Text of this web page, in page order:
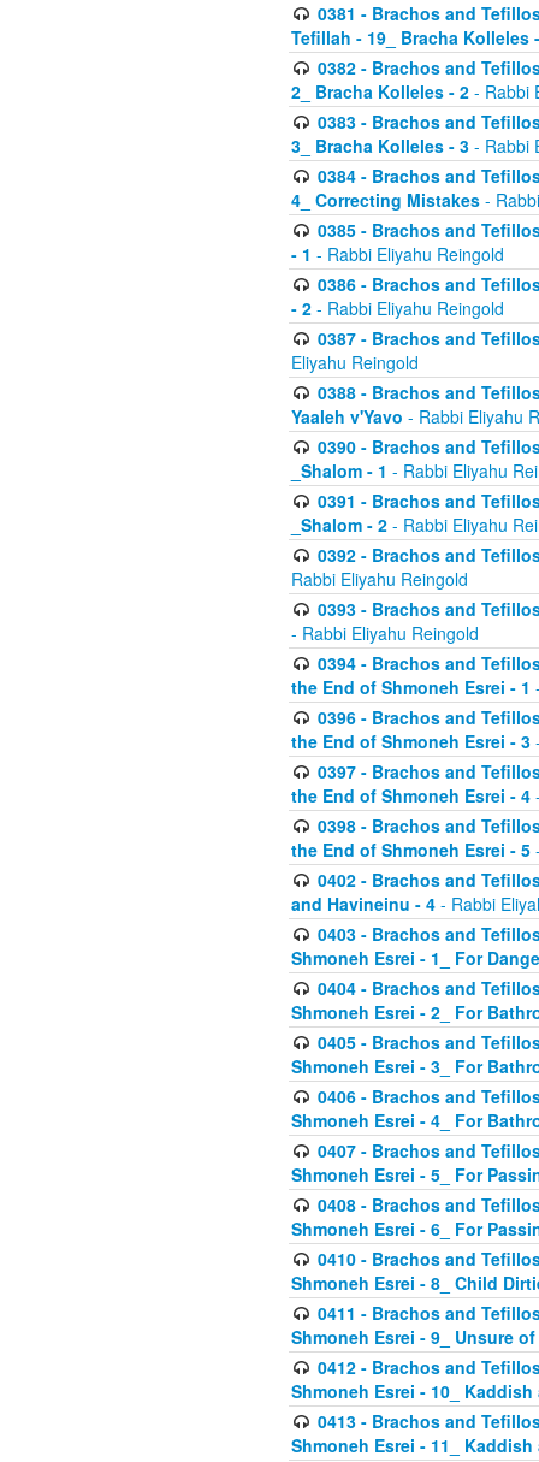
0381 - Brachos and
Tefillah - 19_ Bracha Kolleles
0382 - Brachos and
2_ Bracha Kolleles - 2 - Rabbi
0383 - Brachos and
3_ Bracha Kolleles - 3 - Rabbi
0384 - Brachos and
4_ Correcting Mistakes -
0385 - Brachos and
- 1 - Rabbi Eliyahu Reingold
0386 - Brachos and
- 2 - Rabbi Eliyahu Reingold
0387 - Brachos and
Eliyahu Reingold
0388 - Brachos and
Yaaleh v'Yavo - Rabbi Eliyahu
0390 - Brachos and
_Shalom - 1 - Rabbi Eliyahu
0391 - Brachos and
_Shalom - 2 - Rabbi Eliyahu
0392 - Brachos and
Rabbi Eliyahu Reingold
0393 - Brachos and
- Rabbi Eliyahu Reingold
0394 - Brachos and
the End of Shmoneh Esrei - 1
0396 - Brachos and
the End of Shmoneh Esrei - 3
0397 - Brachos and
the End of Shmoneh Esrei - 4
0398 - Brachos and
the End of Shmoneh Esrei - 5
0402 - Brachos and
and Havineinu - 4 - Rabbi
0403 - Brachos and
Shmoneh Esrei - 1_ For
0404 - Brachos and
Shmoneh Esrei - 2_ For
0405 - Brachos and
Shmoneh Esrei - 3_ For
0406 - Brachos and
Shmoneh Esrei - 4_ For
0407 - Brachos and
Shmoneh Esrei - 5_ For
0408 - Brachos and
Shmoneh Esrei - 6_ For
0410 - Brachos and
Shmoneh Esrei - 8_ Child
0411 - Brachos and
Shmoneh Esrei - 9_ Unsure
0412 - Brachos and
Shmoneh Esrei - 10_
0413 - Brachos and
Shmoneh Esrei - 11_